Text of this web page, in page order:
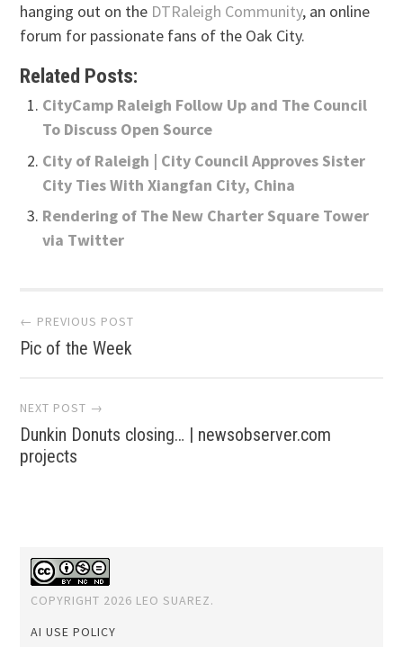
hanging out on the DTRaleigh Community, an online
forum for passionate fans of the Oak City.
Related Posts:
CityCamp Raleigh Follow Up and The Council
To Discuss Open Source
City of Raleigh | City Council Approves Sister
City Ties With Xiangfan City, China
Rendering of The New Charter Square Tower
via Twitter
Post
navigation
← PREVIOUS POST
Pic of the Week
NEXT POST →
Dunkin Donuts closing… | newsobserver.com
projects
COPYRIGHT 2026 LEO SUAREZ.
AI USE POLICY